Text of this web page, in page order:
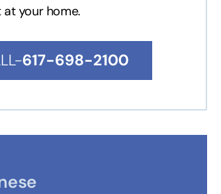
at your home.
617-698-2100